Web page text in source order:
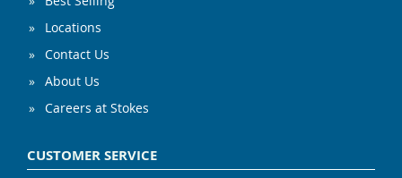
Locations
Contact Us
About Us
Careers at Stokes
CUSTOMER SERVICE